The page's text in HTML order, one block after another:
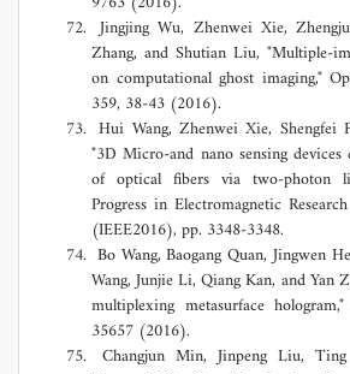
Jingjing Wu, Zhenwei Xie,
Zhang, and Shutian Liu, "Multiple-
on computational ghost imaging,"
359, 38-43 (2016).
Hui Wang, Zhenwei Xie, Shengfei
"3D Micro-and nano sensing
of optical fibers via two-photon
Progress in Electromagnetic
(IEEE2016), pp. 3348-3348.
Bo Wang, Baogang Quan, Jingwen
Wang, Junjie Li, Qiang Kan, and Yan
multiplexing metasurface
35657 (2016).
Changjun Min, Jinpeng Liu,